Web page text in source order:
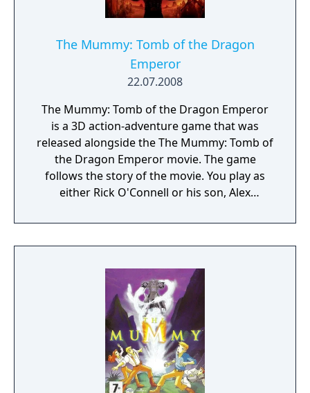
vermin, and worse! If you're not careful,
The Mummy: Tomb of the Dragon
Emperor
22.07.2008
The Mummy: Tomb of the Dragon Emperor
is a 3D action-adventure game that was
released alongside the The Mummy: Tomb of
the Dragon Emperor movie. The game
follows the story of the movie. You play as
either Rick O'Connell or his son, Alex
the Dragon emperor and his Terracotta
army.